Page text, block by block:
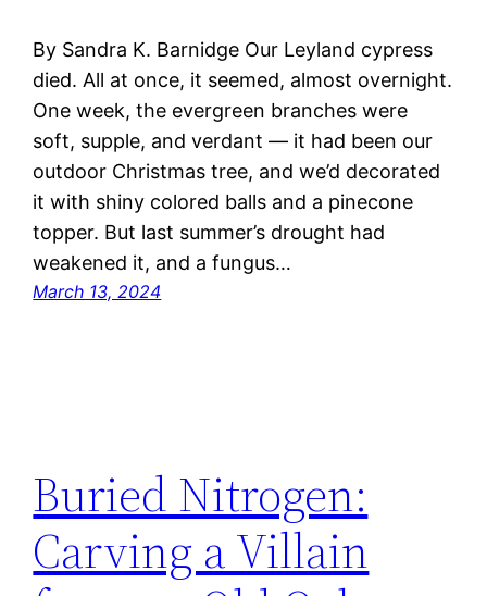
By Sandra K. Barnidge Our Leyland cypress
died. All at once, it seemed, almost overnight.
One week, the evergreen branches were
soft, supple, and verdant — it had been our
outdoor Christmas tree, and we’d decorated
it with shiny colored balls and a pinecone
topper. But last summer’s drought had
weakened it, and a fungus…
March 13, 2024
Buried Nitrogen:
Carving a Villain